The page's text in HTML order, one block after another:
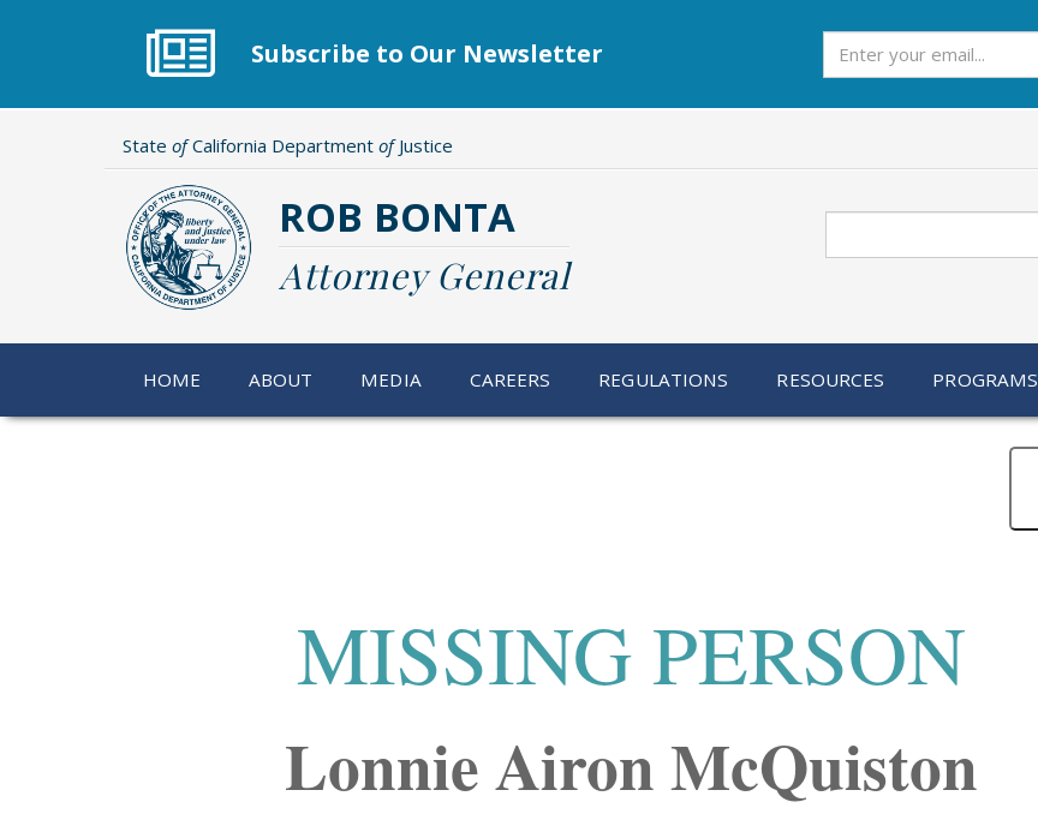
Subscribe to Our Newsletter
State ofCalifornia Department ofJustice
ROB BONTA
Attorney General
HOME ABOUT MEDIA CAREERS REGULATIONS RESOURCES PROGRAMS
MISSING PERSON
Lonnie Airon McQuiston